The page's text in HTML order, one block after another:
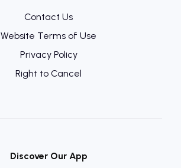
Contact Us
Website Terms of Use
Privacy Policy
Right to Cancel
Discover Our App